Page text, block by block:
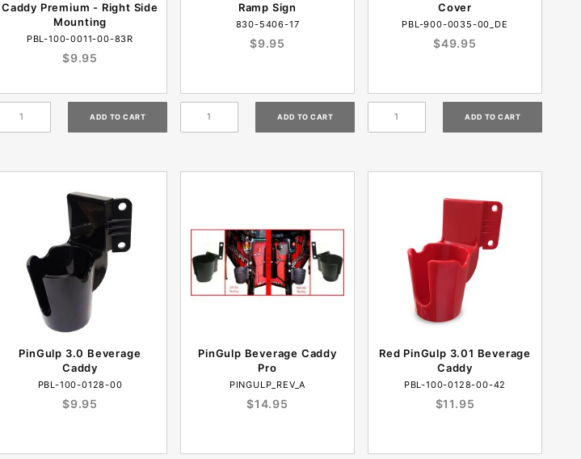
Caddy Premium - Right Side
Mounting
PBL-100-0011-00-83R
$9.95
Ramp Sign
830-5406-17
$9.95
Cover
PBL-900-0035-00_DE
$49.95
PinGulp 3.0 Beverage
Caddy
PBL-100-0128-00
$9.95
PinGulp Beverage Caddy
Pro
PINGULP_REV_A
$14.95
Red PinGulp 3.01 Beverage
Caddy
PBL-100-0128-00-42
$11.95